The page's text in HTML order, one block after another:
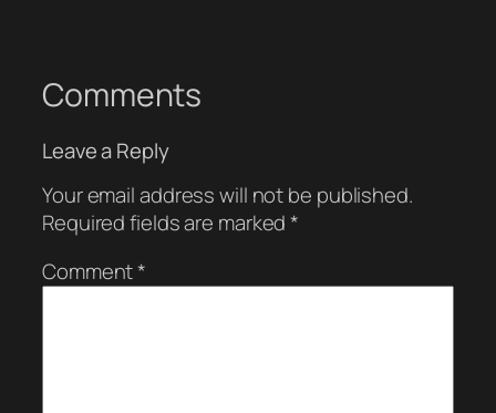
Comments
Leave a Reply
Your email address will not be published.
Required fields are marked*
Comment*